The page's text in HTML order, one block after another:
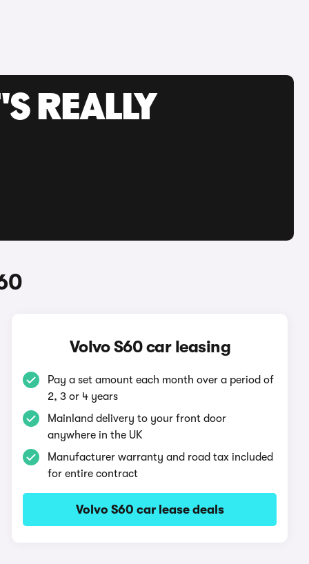
REALLY
Volvo S60 car leasing
Pay a set amount each month over a period of
2, 3 or 4 years
Mainland delivery to your front door
anywhere in the UK
Manufacturer warranty and road tax included
for entire contract
Volvo S60 car lease deals